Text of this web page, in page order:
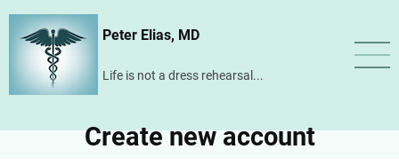
Skip
content
Peter Elias, MD
Life is not a dress rehearsal...
Create new account